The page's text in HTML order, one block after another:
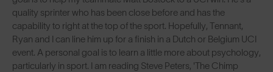
quality sprinter who has been close before and has the
capability to right at the top of the sport. Hopefully, Tennant,
Ryan and I can line him up for a finish in a Dutch or Belgium UCI
event. A personal goal is to learn a little more about psychology,
particularly in sport. I am reading Steve Peters, 'The Chimp